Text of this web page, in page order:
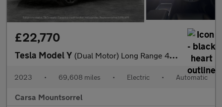
£22,770
Tesla Model Y (Dual Motor) Long Range 4WDE (384 bhp) - HEATED STEERING
2023 • 69,608 miles • Electric • Automatic
Carsa Mountsorrel